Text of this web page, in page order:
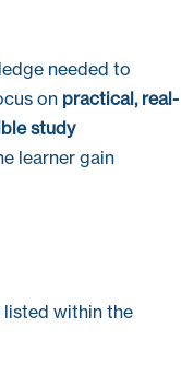
needed to
on practical, real-
study
learner gain
listed within the